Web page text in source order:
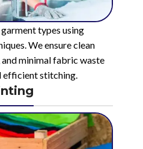
types using
We ensure clean
and minimal fabric waste
efficient stitching.